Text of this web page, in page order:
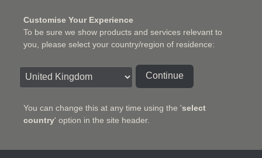
Customise Your Experience
To be sure we show products and services relevant to
you, please select your country/region of residence:
Continue
You can change this at any time using the 'select
country' option in the site header.